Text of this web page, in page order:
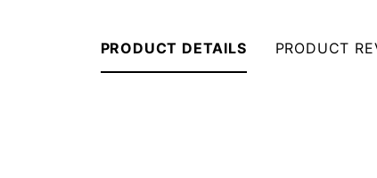
PRODUCT DETAILS PRODUCT